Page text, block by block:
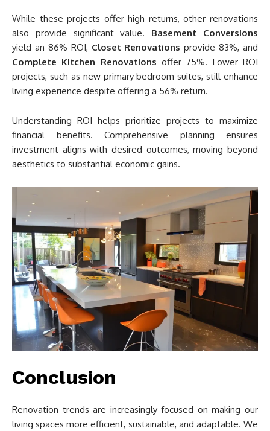
While these projects offer high returns, other renovations
also provide significant value. Basement Conversions
yield an 86% ROI, Closet Renovations provide 83%, and
Complete Kitchen Renovations offer 75%. Lower ROI
projects, such as new primary bedroom suites, still enhance
living experience despite offering a 56% return.
Understanding ROI helps prioritize projects to maximize
financial benefits. Comprehensive planning ensures
investment aligns with desired outcomes, moving beyond
aesthetics to substantial economic gains.
Conclusion
Renovation trends are increasingly focused on making our
living spaces more efficient, sustainable, and adaptable. We